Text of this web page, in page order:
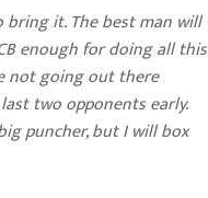
bring it. The best man will
enough for doing all this
not going out there
two opponents early.
puncher, but I will box